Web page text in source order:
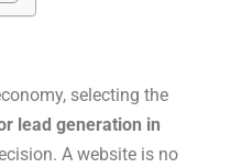
selecting the
lead generation in
A website is no